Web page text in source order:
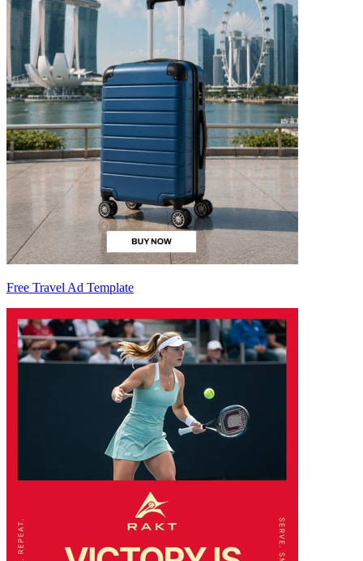
Free Travel Ad Template